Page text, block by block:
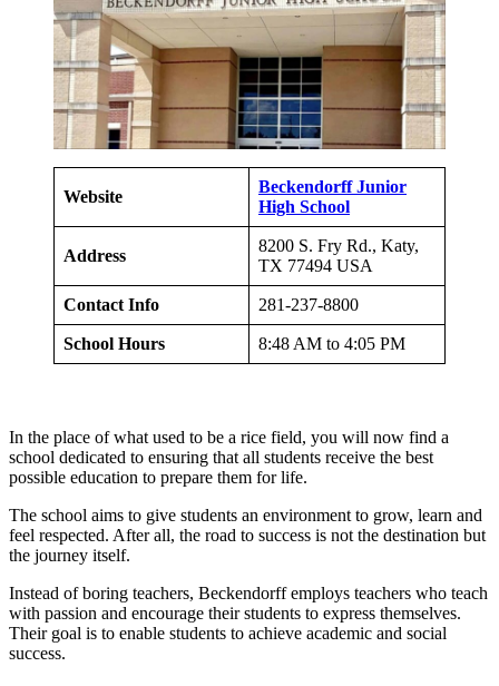
Website
Beckendorff Junior
High School
Address
8200 S. Fry Rd., Katy,
TX 77494 USA
Contact Info 281-237-8800
School Hours 8:48 AM to 4:05 PM
In the place of what used to be a rice field, you will now find a
school dedicated to ensuring that all students receive the best
possible education to prepare them for life.
The school aims to give students an environment to grow, learn and
feel respected. After all, the road to success is not the destination but
the journey itself.
Instead of boring teachers, Beckendorff employs teachers who teach
with passion and encourage their students to express themselves.
Their goal is to enable students to achieve academic and social
success.